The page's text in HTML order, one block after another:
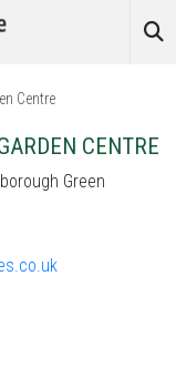
Centre
CENTRE
Green